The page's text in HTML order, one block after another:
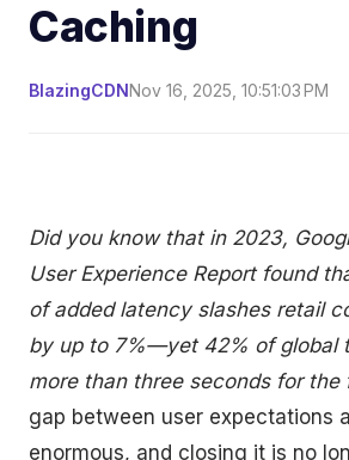
Caching
BlazingCDNNov 16, 2025, 10:51:03 PM
Did you know that in 2023,
User Experience Report found
of added latency slashes retail
by up to 7%—yet 42% of global
more than three seconds for the
gap between user expectations
enormous, and closing it is no